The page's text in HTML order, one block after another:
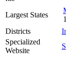
Largest States
Districts
Specialized
Website